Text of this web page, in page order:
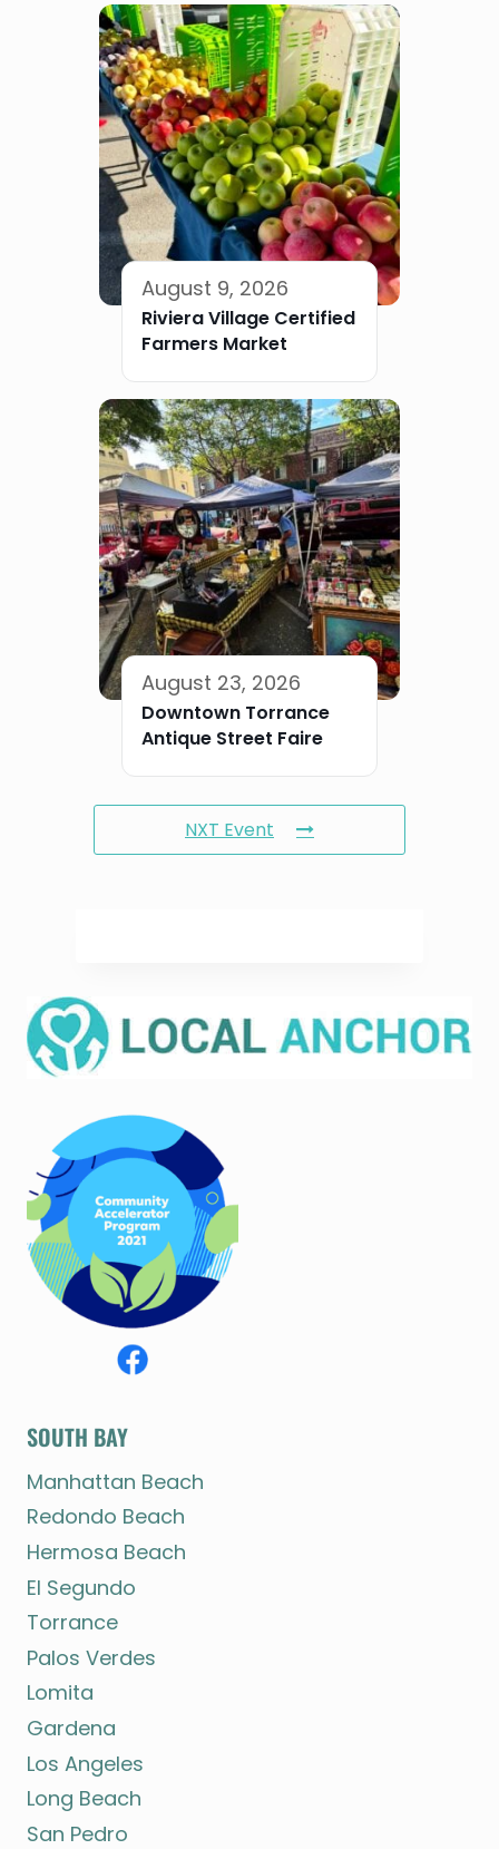
August 9, 2026
Riviera Village Certified
Farmers Market
August 23, 2026
Downtown Torrance
Antique Street Faire
NXT Event
SOUTH BAY
Manhattan Beach
Redondo Beach
Hermosa Beach
El Segundo
Torrance
Palos Verdes
Lomita
Gardena
Los Angeles
Long Beach
San Pedro